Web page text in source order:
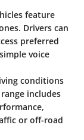
feature
Drivers can
preferred
voice
conditions
includes
or off-road